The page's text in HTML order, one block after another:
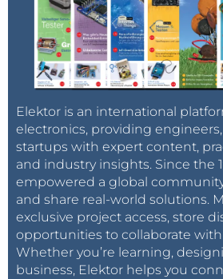
Elektor is an international
electronics, providing
startups with expert content,
and industry insights. Since the
empowered a global
and share real-world solutions.
exclusive project access, store
opportunities to collaborate
Whether you’re learning,
business, Elektor helps you